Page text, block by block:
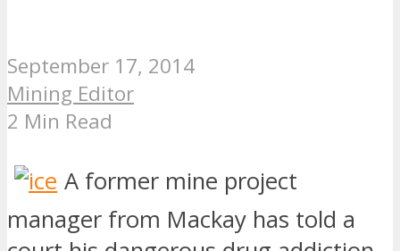
September 17, 2014
Mining Editor
2 Min Read
A former mine project
manager from Mackay has told a